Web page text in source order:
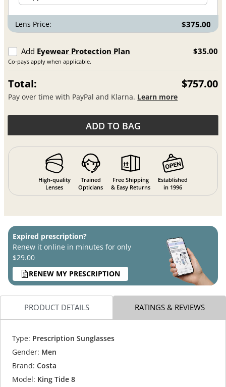
Lens Price: $375.00
Add Eyewear Protection Plan
Co-pays apply when applicable.
$35.00
Total: $757.00
Pay over time with PayPal and Klarna. Learn more
ADD TO BAG
High-quality
Lenses
Trained
Opticians
Free Shipping
& Easy Returns
Established
in 1996
Expired prescription?
Renew it online in minutes for only
$29.00
RENEW MY PRESCRIPTION
PRODUCT DETAILS RATINGS & REVIEWS
Type: Prescription Sunglasses
Gender: Men
Brand: Costa
Model: King Tide 8